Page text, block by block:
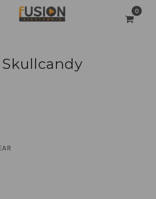
0
Skullcandy